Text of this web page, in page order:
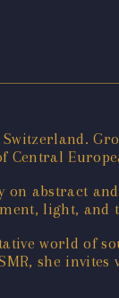
abstract
light,
world of
she